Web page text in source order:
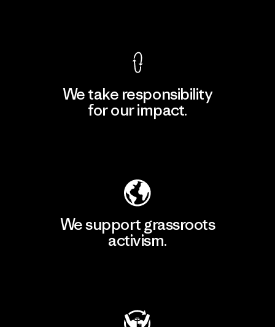
We take responsibility
for our impact.
We support grassroots
activism.